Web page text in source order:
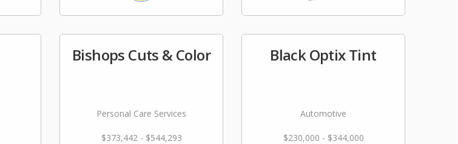
Bishops Cuts & Color
Personal Care Services
$373,442 - $544,293
Black Optix Tint
Automotive
$230,000 - $344,000